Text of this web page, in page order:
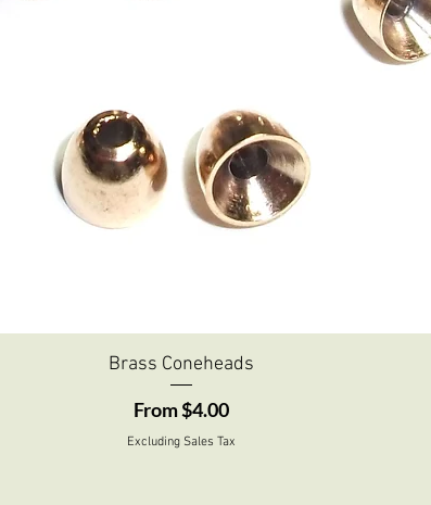
Quick View
Brass Coneheads
From$4.00
Sale Price
Excluding Sales Tax